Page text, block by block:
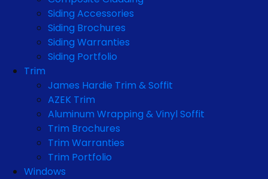
Siding Accessories
Siding Brochures
Siding Warranties
Siding Portfolio
Trim
James Hardie Trim & Soffit
AZEK Trim
Aluminum Wrapping & Vinyl Soffit
Trim Brochures
Trim Warranties
Trim Portfolio
Windows